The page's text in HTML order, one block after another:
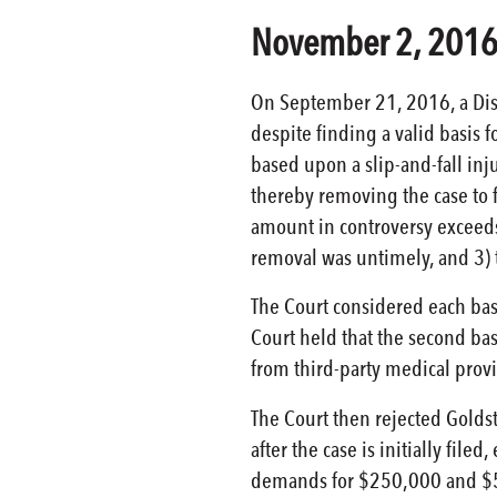
November 2, 2016
On September 21, 2016, a
despite finding a valid basis
based upon a slip-and-fall
thereby removing the case
amount in controversy
removal was untimely, and
The Court considered each
Court held that the second
from third-party medical
The Court then rejected
after the case is initially filed,
demands for $250,000 and